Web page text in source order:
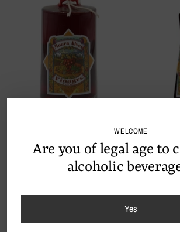
WELCOME
Are you of legal age to
alcoholic
Yes
€20,90
Vinagre de